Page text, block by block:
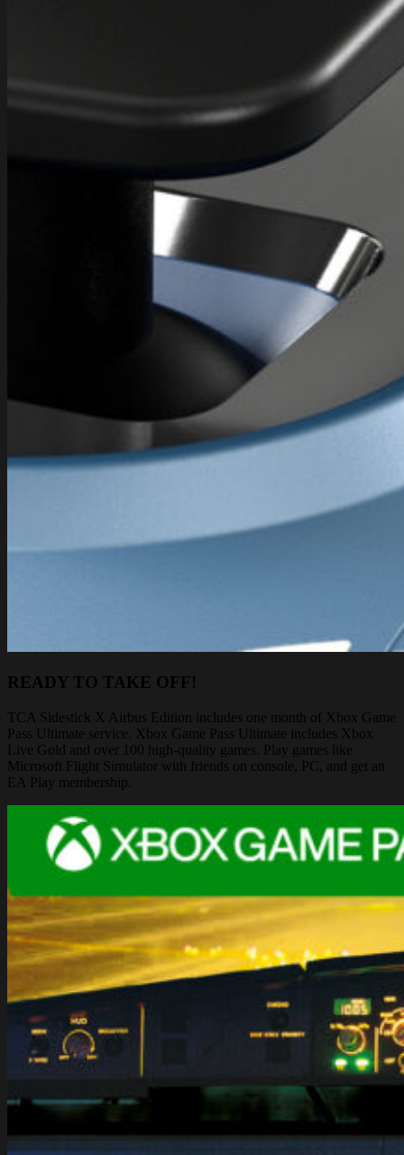
READY TO TAKE OFF!
TCA Sidestick X Airbus Edition includes one month of Xbox Game
Pass Ultimate service. Xbox Game Pass Ultimate includes Xbox
Live Gold and over 100 high-quality games. Play games like
Microsoft Flight Simulator with friends on console, PC, and get an
EA Play membership.